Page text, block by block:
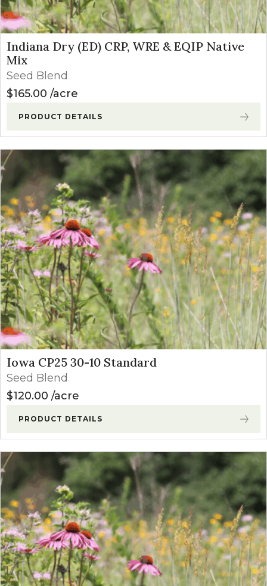
Indiana Dry (ED) CRP, WRE & EQIP Native
Mix
Seed Blend
$165.00 acre
PRODUCT DETAILS
Iowa CP25 30-10 Standard
Seed Blend
$120.00 acre
PRODUCT DETAILS